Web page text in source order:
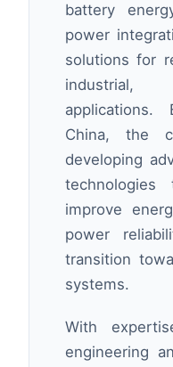
battery
power
solutions for
industrial,
applications.
China, the
developing
improve
power
transition
systems.
With
engineering